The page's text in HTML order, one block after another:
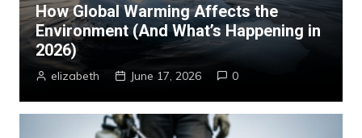
How Global Warming Affects the
Environment (And What’s Happening in
2026)
elizabeth June 17, 2026 0